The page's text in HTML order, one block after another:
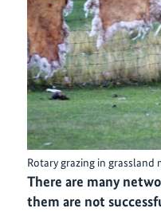
Rotary grazing in grassland
There are many
them are not